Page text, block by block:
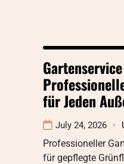
für Jeden
July 24, 2026
Professioneller
für gepflegte